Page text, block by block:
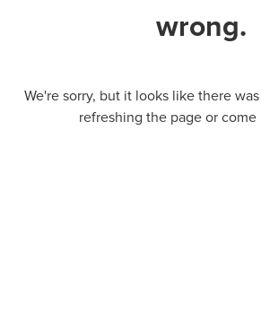
wrong.
We're sorry, but it looks like there
refreshing the page or come